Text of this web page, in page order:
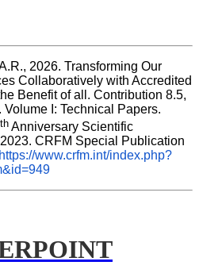
2026. Transforming Our
Collaboratively with Accredited
Benefit of all. Contribution 8.5,
Volume I: Technical Papers.
th Anniversary Scientific
CRFM Special Publication
https://www.crfm.int/index.php?